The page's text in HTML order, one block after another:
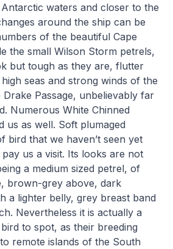
waters and closer to the
around the ship can be
of the beautiful Cape
the small Wilson Storm petrels,
but tough as they are, flutter
seas and strong winds of the
Passage, unbelievably far
Numerous White Chinned
us as well. Soft plumaged
bird that we haven’t seen yet
us a visit. Its looks are not
a medium sized petrel, of
brown-grey above, dark
a lighter belly, grey breast band
Nevertheless it is actually a
to spot, as their breeding
remote islands of the South